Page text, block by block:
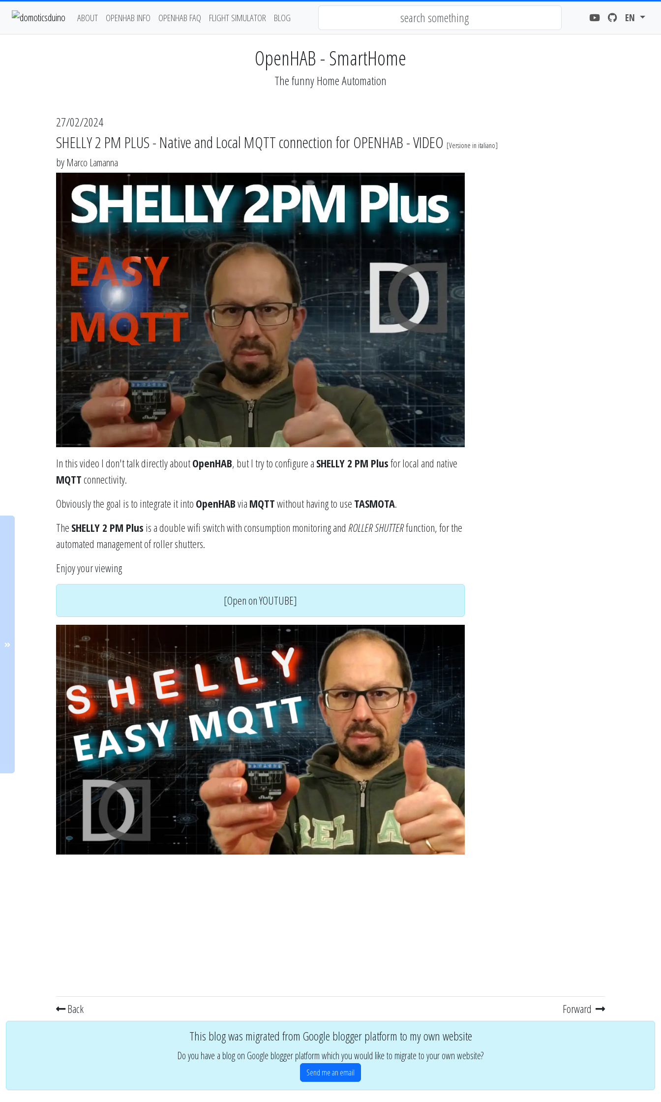
ABOUT OPENHAB INFO OPENHAB FAQ FLIGHT SIMULATOR BLOG EN
OpenHAB - SmartHome
The funny Home Automation
27/02/2024
SHELLY 2 PM PLUS - Native and Local MQTT connection for OPENHAB - VIDEO [Versione in italiano]
by Marco Lamanna
In this video I don't talk directly aboutOpenHAB, but I try to configure a SHELLY 2 PM Plusfor local and native
MQTTconnectivity.
Obviously the goal is to integrate it into OpenHABvia MQTTwithout having to use TASMOTA.
The SHELLY 2 PM Plus is a double wifi switch with consumption monitoring and ROLLER SHUTTERfunction, for the
automated management of roller shutters.
Enjoy your viewing
[Open on YOUTUBE]
Back Forward
This blog was migrated from Google blogger platform to my own website
Do you have a blog on Google blogger platform which you would like to migrate to your own website?
Send me an email